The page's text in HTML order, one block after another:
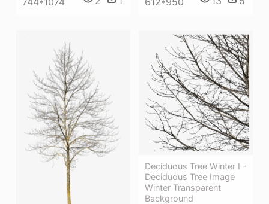
Deciduous Tree Winter I -
Deciduous Tree Image
Winter Transparent
Background